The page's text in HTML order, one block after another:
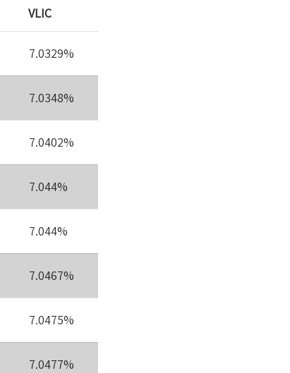
VLIC
7.0329%
7.0348%
7.0402%
7.044%
7.044%
7.0467%
7.0475%
7.0477%